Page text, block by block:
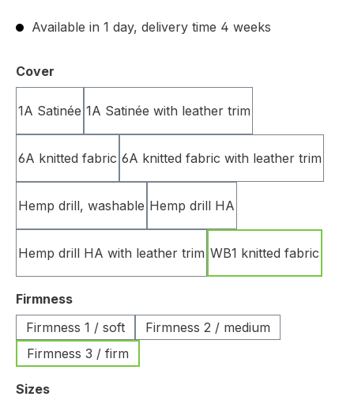
Available in 1 day, delivery time 4 weeks
Select
Cover
1A Satinée 1A Satinée with leather trim
6A knitted fabric 6A knitted fabric with leather trim
Hemp drill, washable Hemp drill HA
Hemp drill HA with leather trim WB1 knitted fabric
Select
Firmness
Firmness 1 / soft
Firmness 2 / medium
Firmness 3 / firm
Select
Sizes